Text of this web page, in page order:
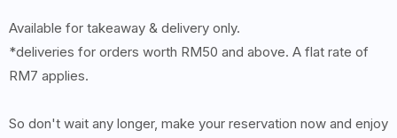
Available for takeaway & delivery only.
*deliveries for orders worth RM50 and above. A flat rate of
RM7 applies.
So don't wait any longer, make your reservation now and enjoy